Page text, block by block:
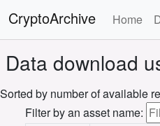
CryptoArchive Home
Data download
Sorted by number of available
Filter by an asset name: